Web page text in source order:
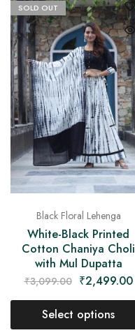
SOLD OUT
Black Floral Lehenga
White-Black Printed
Cotton Chaniya Choli
with Mul Dupatta
₹3,099.00 ₹2,499.00
Select options